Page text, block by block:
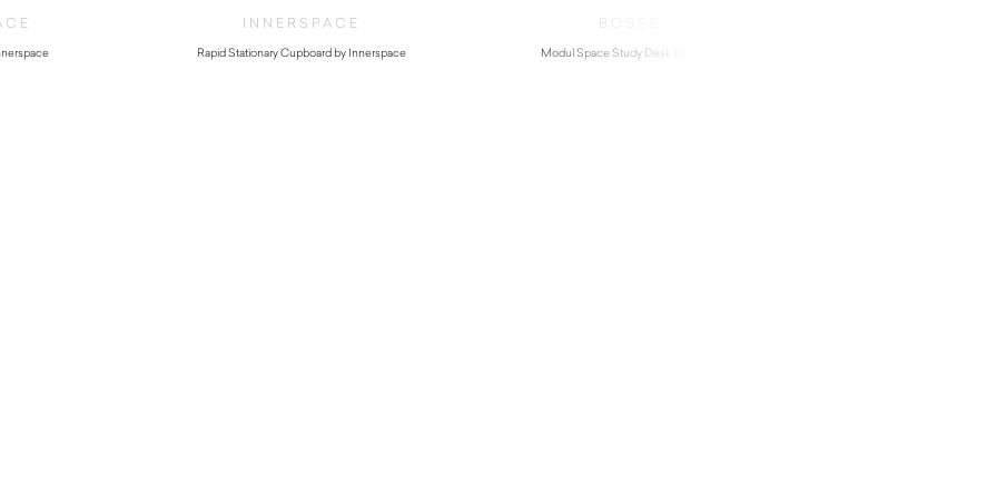
INNERSPACE
Rapid Stationary Cupboard by Innerspace
BOSSE
Modul Space Study Desk by Bosse